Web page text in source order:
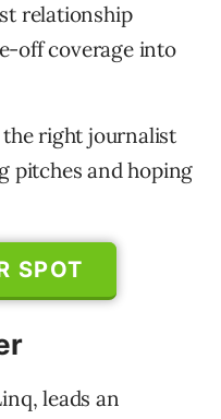
relationship
off coverage into
right journalist
pitches and hoping
SPOT
leads an